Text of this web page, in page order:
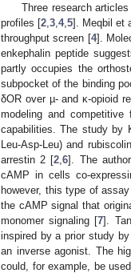
Three research
profiles [2 3 4, 5]. Meqbil et
throughput screen [4].
enkephalin peptide
partly occupies the
subpocket of the binding
δOR over µ- and κ-opioid
modeling and
capabilities. The study by
Leu-Asp-Leu) and
arrestin 2 [2 ,6]. The
cAMP in cells co-
however, this type of
the cAMP signal that
monomer signaling [7].
inspired by a prior study
an inverse agonist. The
could, for example, be